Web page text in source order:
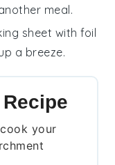
meal.
sheet with foil
a breeze.
your